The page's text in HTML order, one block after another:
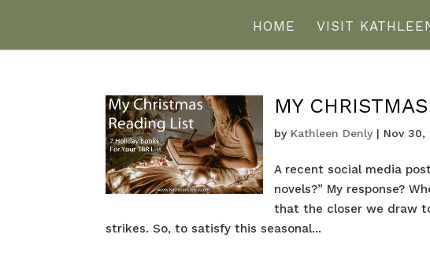
HOME VISIT
MY
by Kathleen Denly | Nov 30,
A recent social media
novels?” My response?
that the closer we draw
strikes. So, to satisfy this seasonal...